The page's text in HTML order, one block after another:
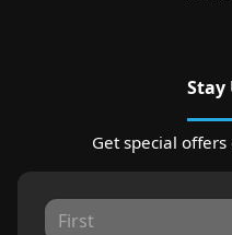
Stay
Get special